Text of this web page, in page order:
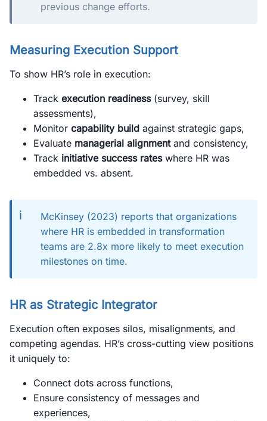
previous change efforts.
Measuring Execution Support
To show HR’s role in execution:
Track execution readiness(survey, skill
assessments),
Monitor capability build against strategic gaps,
Evaluate managerial alignmentand consistency,
Track initiative success rateswhere HR was
embedded vs. absent.
ℹ️
McKinsey (2023) reports that organizations
where HR is embedded in transformation
teams are 2.8x more likely to meet execution
milestones on time.
HR as Strategic Integrator
Execution often exposes silos, misalignments, and
competing agendas. HR’s cross-cutting view positions
it uniquely to:
Connect dots across functions,
Ensure consistency of messages and
experiences,